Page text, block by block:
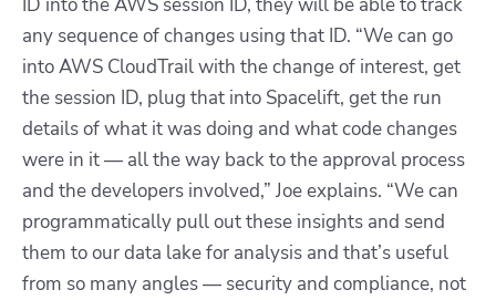
any sequence of changes using that ID. “We can go
into AWS CloudTrail with the change of interest, get
the session ID, plug that into Spacelift, get the run
details of what it was doing and what code changes
were in it — all the way back to the approval process
and the developers involved,” Joe explains. “We can
programmatically pull out these insights and send
them to our data lake for analysis and that’s useful
from so many angles — security and compliance, not